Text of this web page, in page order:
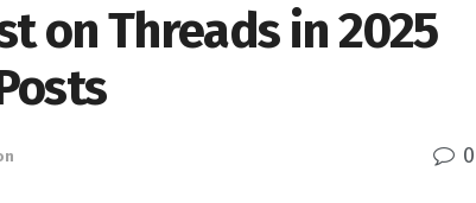
on Threads in 2025
0